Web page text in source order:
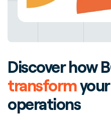
Discover how
transform
operations